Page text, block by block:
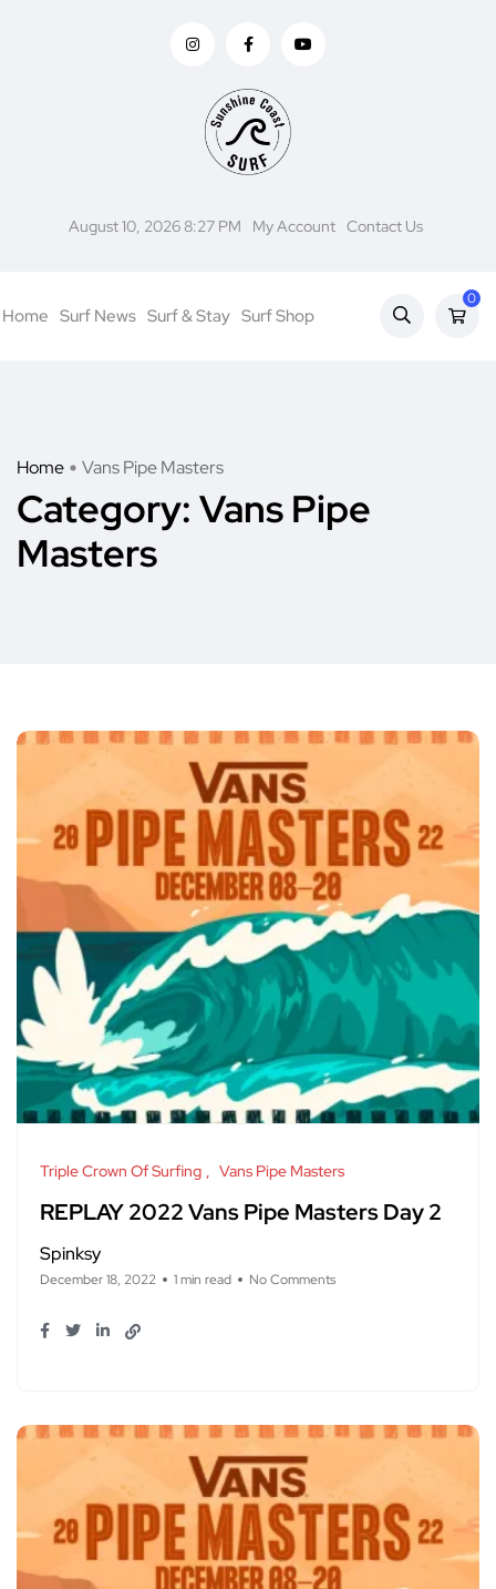
August 10, 2026 8:27 PM My Account Contact Us
Home Surf News Surf & Stay Surf Shop
0
Home Vans Pipe Masters
Category: Vans Pipe
Masters
Triple Crown Of Surfing Vans Pipe Masters
REPLAY 2022 Vans Pipe Masters Day 2
Spinksy
December 18, 2022 1 min read No Comments